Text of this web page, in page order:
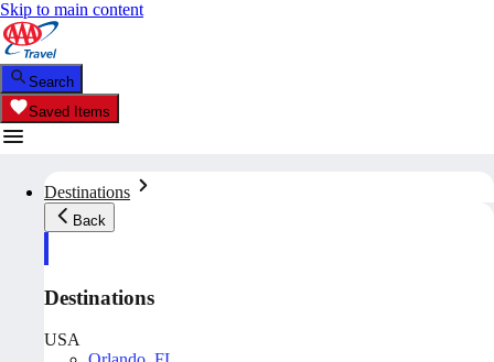
Skip to main content
Search
Saved Items
Destinations
Back
Destinations
USA